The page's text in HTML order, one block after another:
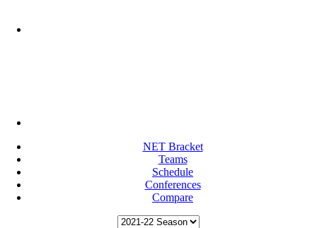
NET Bracket
Teams
Schedule
Conferences
Compare